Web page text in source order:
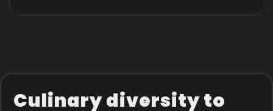
Culinary diversity to